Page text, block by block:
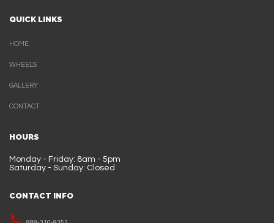
QUICK LINKS
HOME
WHEELS
GALLERY
CONTACT
HOURS
Monday - Friday: 8am - 5pm
Saturday - Sunday: Closed
CONTACT INFO